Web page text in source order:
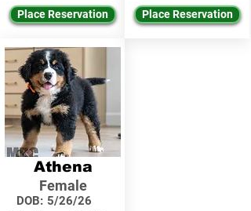
Place Reservation
Athena
Female
DOB: 5/26/26
Place Reservation